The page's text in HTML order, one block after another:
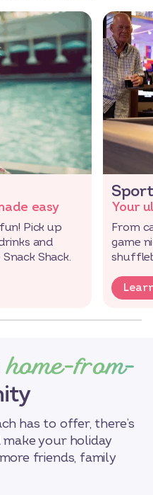
easy
Pick up
and
Shack.
Your
From
game
home-from-
has to offer, there’s
your holiday
friends, family